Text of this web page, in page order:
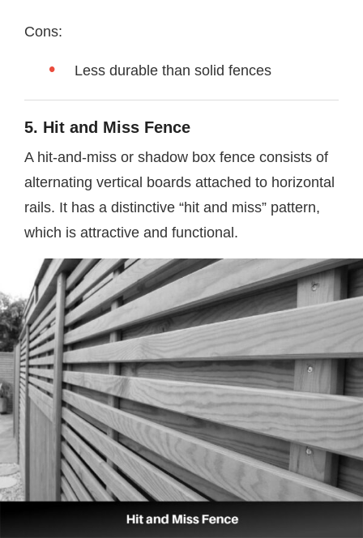
Cons:
Less durable than solid fences
5. Hit and Miss Fence
A hit-and-miss or shadow box fence consists of
alternating vertical boards attached to horizontal
rails. It has a distinctive “hit and miss” pattern,
which is attractive and functional.